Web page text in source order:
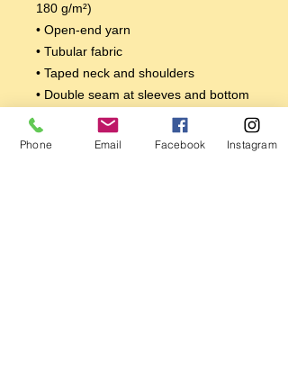
180 g/m²)
• Open-end yarn
• Tubular fabric
• Taped neck and shoulders
• Double seam at sleeves and bottom
Disclaimers:
Phone Email Facebook Instagram